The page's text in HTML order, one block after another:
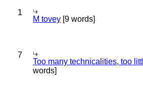
1
M tovey [9 words]
7
Too many technicalities, too
words]